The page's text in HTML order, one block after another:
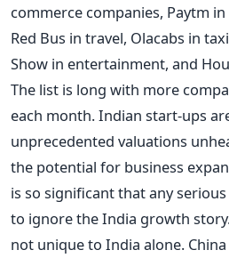
commerce companies, Paytm
Red Bus in travel, Olacabs in
Show in entertainment, and
The list is long with more
each month. Indian start-ups
unprecedented valuations
the potential for business
is so significant that any
to ignore the India growth
not unique to India alone.